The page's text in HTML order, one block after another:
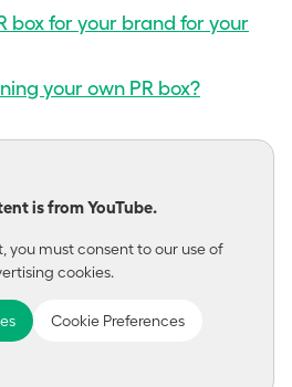
box for your brand for your
your own PR box?
is from YouTube.
you must consent to our use of
cookies.
Cookie Preferences